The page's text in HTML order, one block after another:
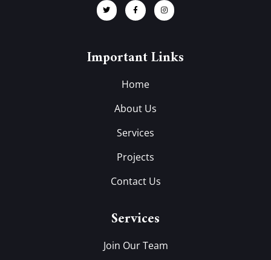
Important Links
Home
About Us
Services
Projects
Contact Us
Services
Join Our Team